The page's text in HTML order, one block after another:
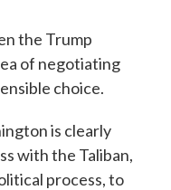
the Trump
of negotiating
choice.
is clearly
with the Taliban,
process, to